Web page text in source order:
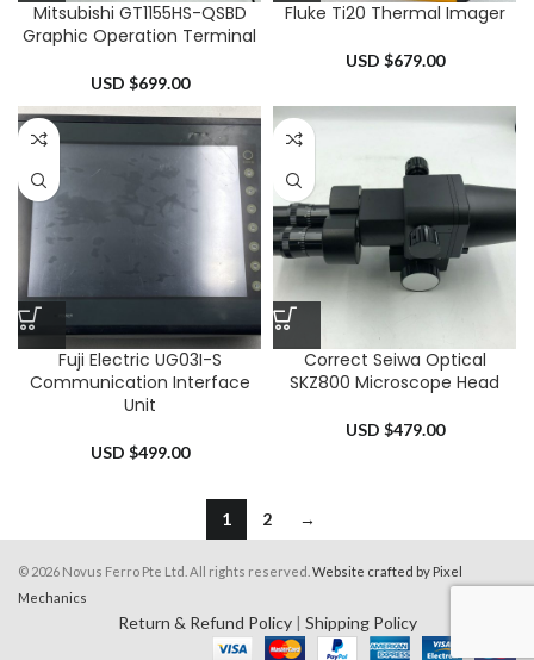
Mitsubishi GT1155HS-QSBD
Graphic Operation Terminal
USD $699.00
Fluke Ti20 Thermal Imager
USD $679.00
Fuji Electric UG03I-S
Communication Interface
Unit
USD $499.00
Correct Seiwa Optical
SKZ800 Microscope Head
USD $479.00
1 2 →
© 2026 Novus Ferro Pte Ltd. All rights reserved. Website crafted by Pixel
Mechanics
Return & Refund Policy| Shipping Policy